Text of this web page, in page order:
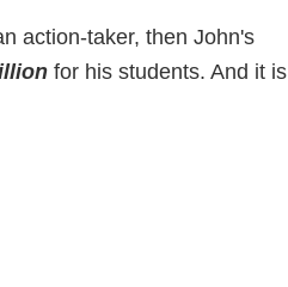
action-taker, then John's
for his students. And it is